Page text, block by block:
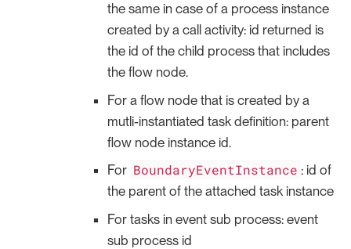
the same in case of a process instance
created by a call activity: id returned is
the id of the child process that includes
the flow node.
For a flow node that is created by a
mutli-instantiated task definition: parent
flow node instance id.
For BoundaryEventInstance : id of
the parent of the attached task instance
For tasks in event sub process: event
sub process id